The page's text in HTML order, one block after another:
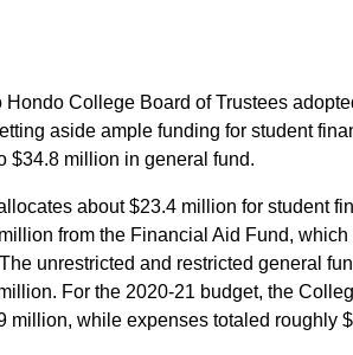
Hondo College Board of Trustees
aside ample funding for student
$34.8 million in general fund.
about $23.4 million for student
from the Financial Aid Fund,
unrestricted and restricted general
For the 2020-21 budget, the
million, while expenses totaled roughly